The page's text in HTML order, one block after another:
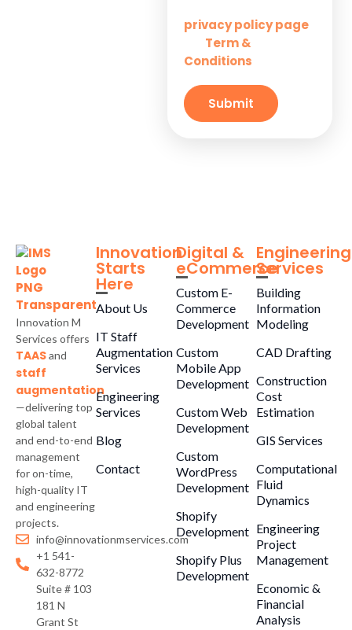
privacy policy page
Term &
Conditions
Submit
Innovation M
Services offers
TAASand
staff
augmentation
—delivering top
global talent
and end-to-end
management
for on-time,
high-quality IT
and engineering
projects.
info@innovationmservices.com
+1 541-
632-8772
Suite # 103
181 N
Grant St
Innovation
Starts
Here
About Us
IT Staff
Augmentation
Services
Engineering
Services
Blog
Contact
Digital &
eCommerce
Custom E-
Commerce
Development
Custom
Mobile App
Development
Custom Web
Development
Custom
WordPress
Development
Shopify
Development
Shopify Plus
Development
Engineering
Services
Building
Information
Modeling
CAD Drafting
Construction
Cost
Estimation
GIS Services
Computational
Fluid
Dynamics
Engineering
Project
Management
Economic &
Financial
Analysis